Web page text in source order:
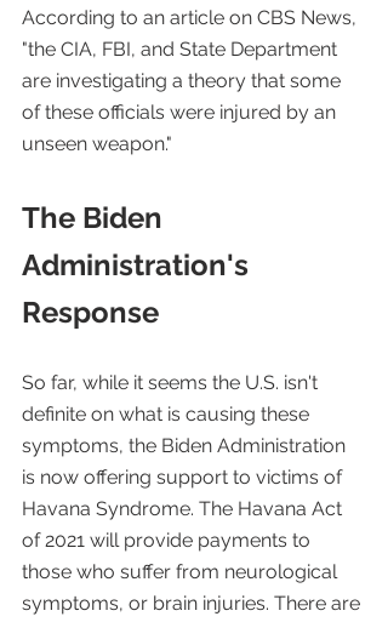
According to an article on CBS News,
"the CIA, FBI, and State Department
are investigating a theory that some
of these officials were injured by an
unseen weapon."
The Biden
Administration's
Response
So far, while it seems the U.S. isn't
definite on what is causing these
symptoms, the Biden Administration
is now offering support to victims of
Havana Syndrome. The Havana Act
of 2021 will provide payments to
those who suffer from neurological
symptoms, or brain injuries. There are